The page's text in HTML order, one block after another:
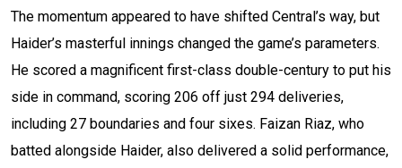
The momentum appeared to have shifted Central’s way, but
Haider’s masterful innings changed the game’s parameters.
He scored a magnificent first-class double-century to put his
side in command, scoring 206 off just 294 deliveries,
including 27 boundaries and four sixes. Faizan Riaz, who
batted alongside Haider, also delivered a solid performance,